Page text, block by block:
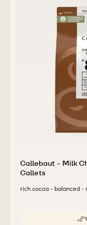
Callebaut - Milk
Callets
rich cocoa - balanced